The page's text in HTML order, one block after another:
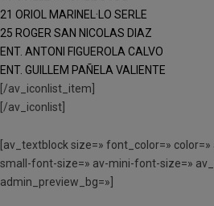
21 ORIOL MARINEL·LO SERLE
25 ROGER SAN NICOLAS DIAZ
ENT. ANTONI FIGUEROLA CALVO
ENT. GUILLEM PAÑELA VALIENTE
[/av_iconlist_item]
[/av_iconlist]
[av_textblock size=» font_color=»
small-font-size=» av-mini-font-size=»
admin_preview_bg=»]